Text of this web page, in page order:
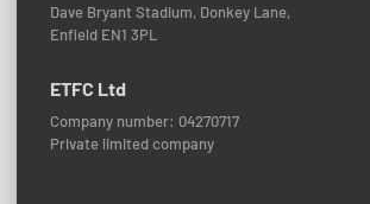
Dave Bryant Stadium, Donkey Lane,
Enfield EN1 3PL
ETFC Ltd
Company number: 04270717
Private limited company